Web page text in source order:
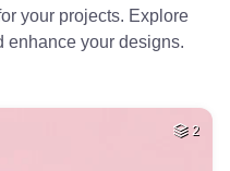
your projects. Explore
enhance your designs.
2